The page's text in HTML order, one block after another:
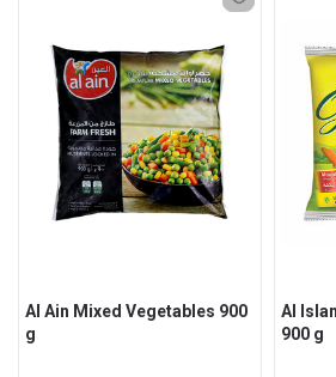
Al Ain Mixed Vegetables 900
g
Al
900 g